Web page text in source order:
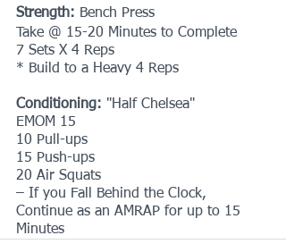
Strength: Bench Press
Take @ 15-20 Minutes to Complete
7 Sets X 4 Reps
* Build to a Heavy 4 Reps
Conditioning: "Half Chelsea"
EMOM 15
10 Pull-ups
15 Push-ups
20 Air Squats
– If you Fall Behind the Clock,
Continue as an AMRAP for up to 15
Minutes